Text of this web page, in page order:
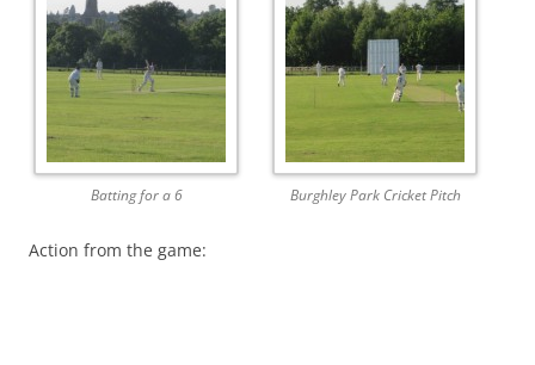
Batting for a 6 Burghley Park Cricket Pitch
Action from the game: